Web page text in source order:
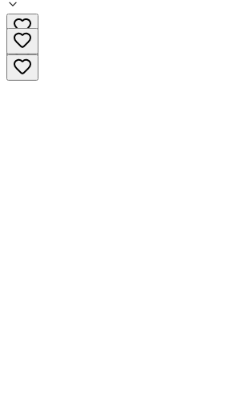
844-479-7035